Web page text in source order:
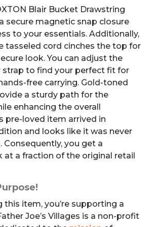
Blair Bucket Drawstring
secure magnetic snap closure
to your essentials. Additionally,
tasseled cord cinches the top for
look. You can adjust the
strap to find your perfect fit for
free carrying. Gold-toned
a sturdy path for the
enhancing the overall
pre-loved item arrived in
and looks like it was never
Consequently, you get a
at a fraction of the original retail
this item, you’re supporting a
Joe’s Villages is a non-profit